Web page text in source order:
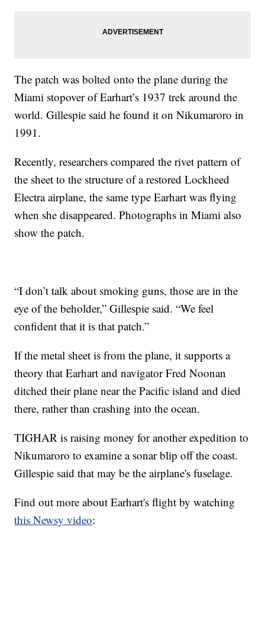
The patch was bolted onto the plane during the
Miami stopover of Earhart’s 1937 trek around the
world. Gillespie said he found it on Nikumaroro in
1991.
Recently, researchers compared the rivet pattern of
the sheet to the structure of a restored Lockheed
Electra airplane, the same type Earhart was flying
when she disappeared. Photographs in Miami also
show the patch.
“I don’t talk about smoking guns, those are in the
eye of the beholder,” Gillespie said. “We feel
confident that it is that patch.”
If the metal sheet is from the plane, it supports a
theory that Earhart and navigator Fred Noonan
ditched their plane near the Pacific island and died
there, rather than crashing into the ocean.
TIGHAR is raising money for another expedition to
Nikumaroro to examine a sonar blip off the coast.
Gillespie said that may be the airplane's fuselage.
Find out more about Earhart's flight by watching
this Newsy video: